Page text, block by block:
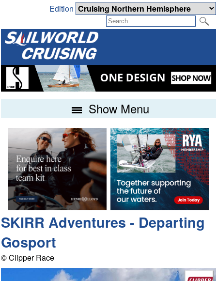
Edition
Show Menu
SKIRR Adventures - Departing
Gosport
© Clipper Race